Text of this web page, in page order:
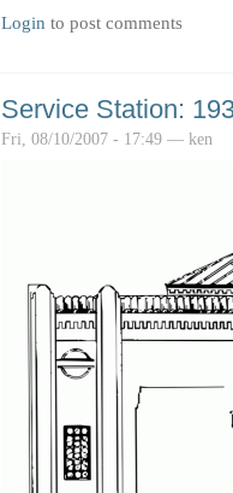
Login to post comments
Service Station:
Fri, 08/10/2007 - 17:49 — ken